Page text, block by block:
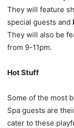
They will feature
special guests and
They will also be
from 9-11pm.
Hot Stuff
Some of the most
Spa guests are
cater to these